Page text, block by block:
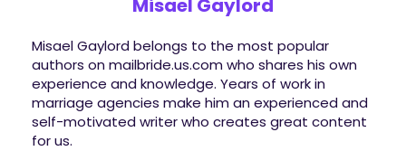
Misael Gaylord belongs to the most popular
authors on mailbride.us.com who shares his own
experience and knowledge. Years of work in
marriage agencies make him an experienced and
self-motivated writer who creates great content
for us.